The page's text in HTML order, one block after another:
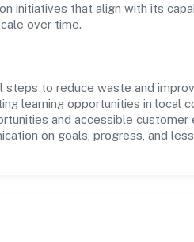
initiatives that align with its
over time.
steps to reduce waste and
learning opportunities in local
and accessible customer
on goals, progress, and